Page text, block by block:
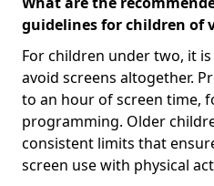
guidelines for children of
For children under two, it
avoid screens altogether.
to an hour of screen time,
programming. Older
consistent limits that
screen use with physical